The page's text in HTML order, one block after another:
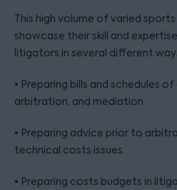
This high volume of varied
showcase their skill and
litigators in several different
• Preparing bills and schedules
arbitration, and mediation.
• Preparing advice prior to
technical costs issues.
• Preparing costs budgets in